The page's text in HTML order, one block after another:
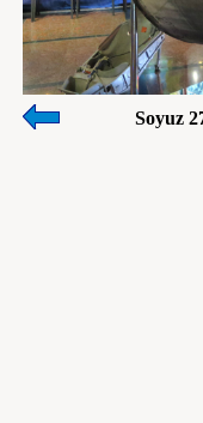
Soyuz